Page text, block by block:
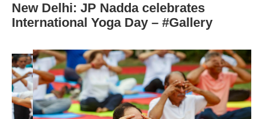
New Delhi: JP Nadda celebrates
International Yoga Day – #Gallery